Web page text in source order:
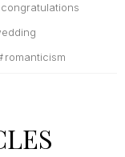
romanticism